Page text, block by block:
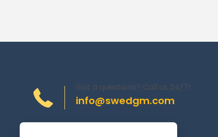
info@swedgm.com
Got a questions? Call us 24/7!